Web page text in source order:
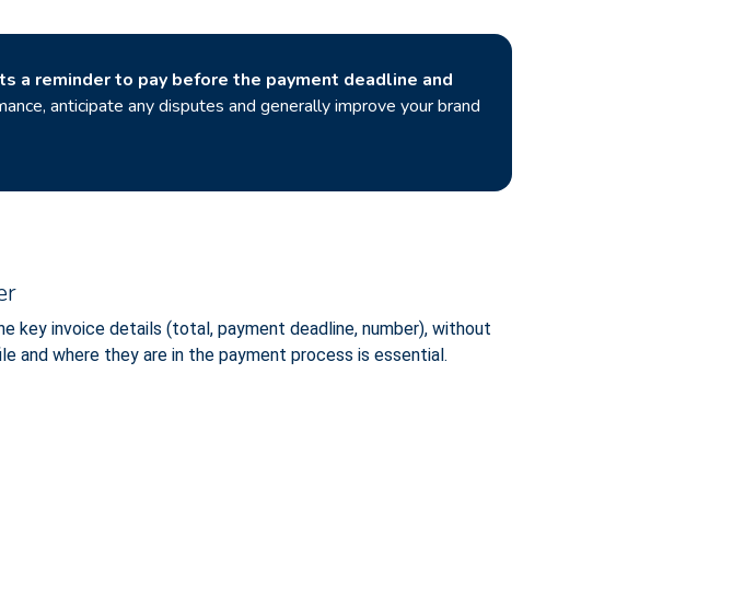
a reminder to pay before the payment deadline and
anticipate any disputes and generally improve your brand
key invoice details (total, payment deadline, number), without
and where they are in the payment process is essential.